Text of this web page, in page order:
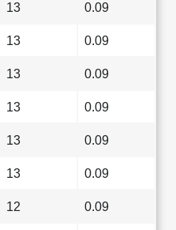
13 0.09
13 0.09
13 0.09
13 0.09
13 0.09
13 0.09
12 0.09